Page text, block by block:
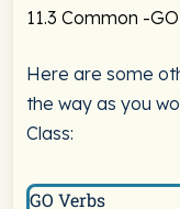
11.3 Common -
Here are some
the way as you
Class:
GO Verbs